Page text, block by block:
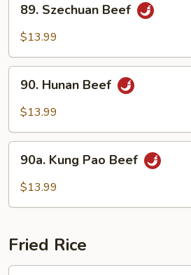
Sauce
Szechuan
Beef
89. Szechuan Beef
$13.99
Hunan
Beef
90. Hunan Beef
$13.99
Kung
Pao
90a. Kung Pao Beef
$13.99
Fried Rice